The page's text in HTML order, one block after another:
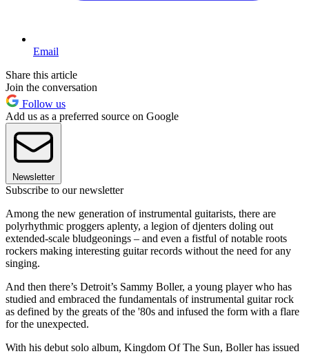
Email
Share this article
Join the conversation
Follow us
Add us as a preferred source on Google
Newsletter
Subscribe to our newsletter
Among the new generation of instrumental guitarists, there are
polyrhythmic proggers aplenty, a legion of djenters doling out
extended-scale bludgeonings – and even a fistful of notable roots
rockers making interesting guitar records without the need for any
singing.
And then there’s Detroit’s Sammy Boller, a young player who has
studied and embraced the fundamentals of instrumental guitar rock
as defined by the greats of the '80s and infused the form with a flare
for the unexpected.
With his debut solo album, Kingdom Of The Sun, Boller has issued